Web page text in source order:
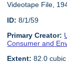
Videotape File,
ID: 8/1/59
Primary Creator:
Consumer and
Extent: 82.0